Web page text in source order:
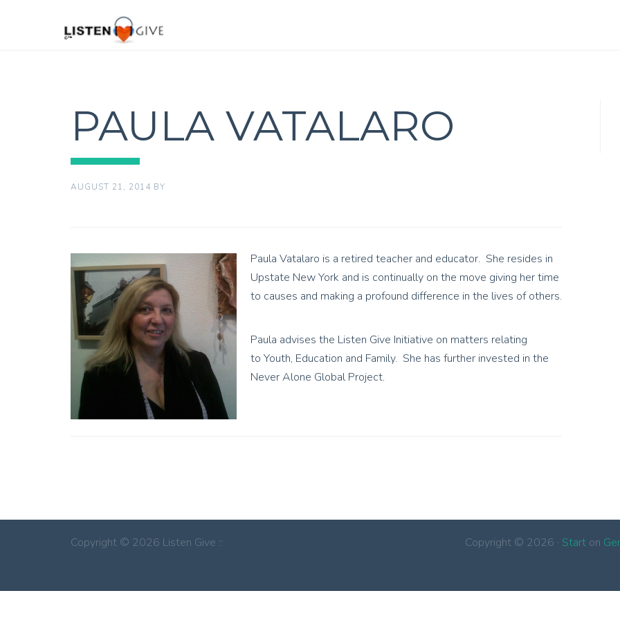
PAULA VATALARO
AUGUST 21, 2014 BY
Paula Vatalaro is a retired teacher and educator. She resides in
Upstate New York and is continually on the move giving her time
to causes and making a profound difference in the lives of others.
Paula advises the Listen Give Initiative on matters relating
to Youth, Education and Family. She has further invested in the
Never Alone Global Project.
Copyright © 2026 Listen Give :: Copyright © 2026 · Start on